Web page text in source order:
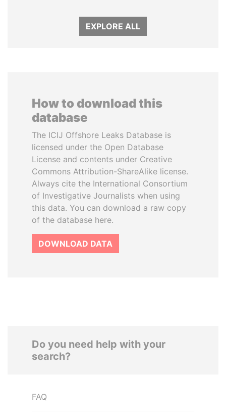
EXPLORE ALL
How to download this
database
The ICIJ Offshore Leaks Database is
licensed under the Open Database
License and contents under Creative
Commons Attribution-ShareAlike license.
Always cite the International Consortium
of Investigative Journalists when using
this data. You can download a raw copy
of the database here.
DOWNLOAD DATA
Do you need help with your
search?
FAQ